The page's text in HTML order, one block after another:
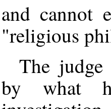
and cannot
"religious
The
by what